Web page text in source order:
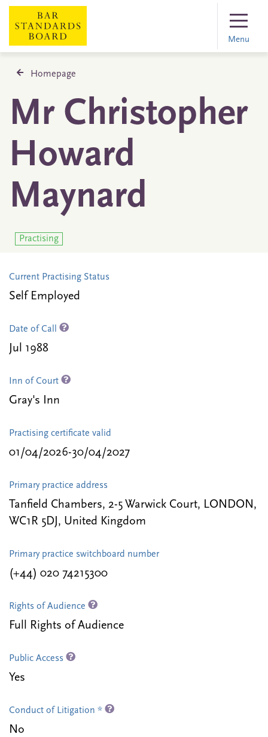
Menu
Homepage
Mr Christopher
Howard
Maynard
Practising
Current Practising Status
Self Employed
Date of Call
Jul 1988
Inn of Court
Gray's Inn
Practising certificate valid
01/04/2026-30/04/2027
Primary practice address
Tanfield Chambers, 2-5 Warwick Court, LONDON,
WC1R 5DJ, United Kingdom
Primary practice switchboard number
(+44) 020 74215300
Rights of Audience
Full Rights of Audience
Public Access
Yes
Conduct of Litigation *
No